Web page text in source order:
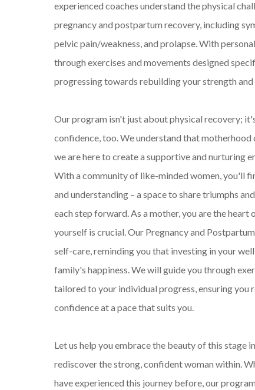
experienced coaches understand the physical
pregnancy and postpartum recovery, including
pelvic pain/weakness, and prolapse. With
through exercises and movements designed
progressing towards rebuilding your strength
Our program isn't just about physical recovery;
confidence, too. We understand that motherhood
we are here to create a supportive and nurturing
With a community of like-minded women, you'll
and understanding – a space to share triumphs
each step forward. As a mother, you are the
yourself is crucial. Our Pregnancy and
self-care, reminding you that investing in your
family's happiness. We will guide you through
tailored to your individual progress, ensuring you
confidence at a pace that suits you.
Let us help you embrace the beauty of this stage
rediscover the strong, confident woman within.
have experienced this journey before, our